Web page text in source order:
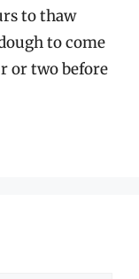
to thaw
to come
or two before